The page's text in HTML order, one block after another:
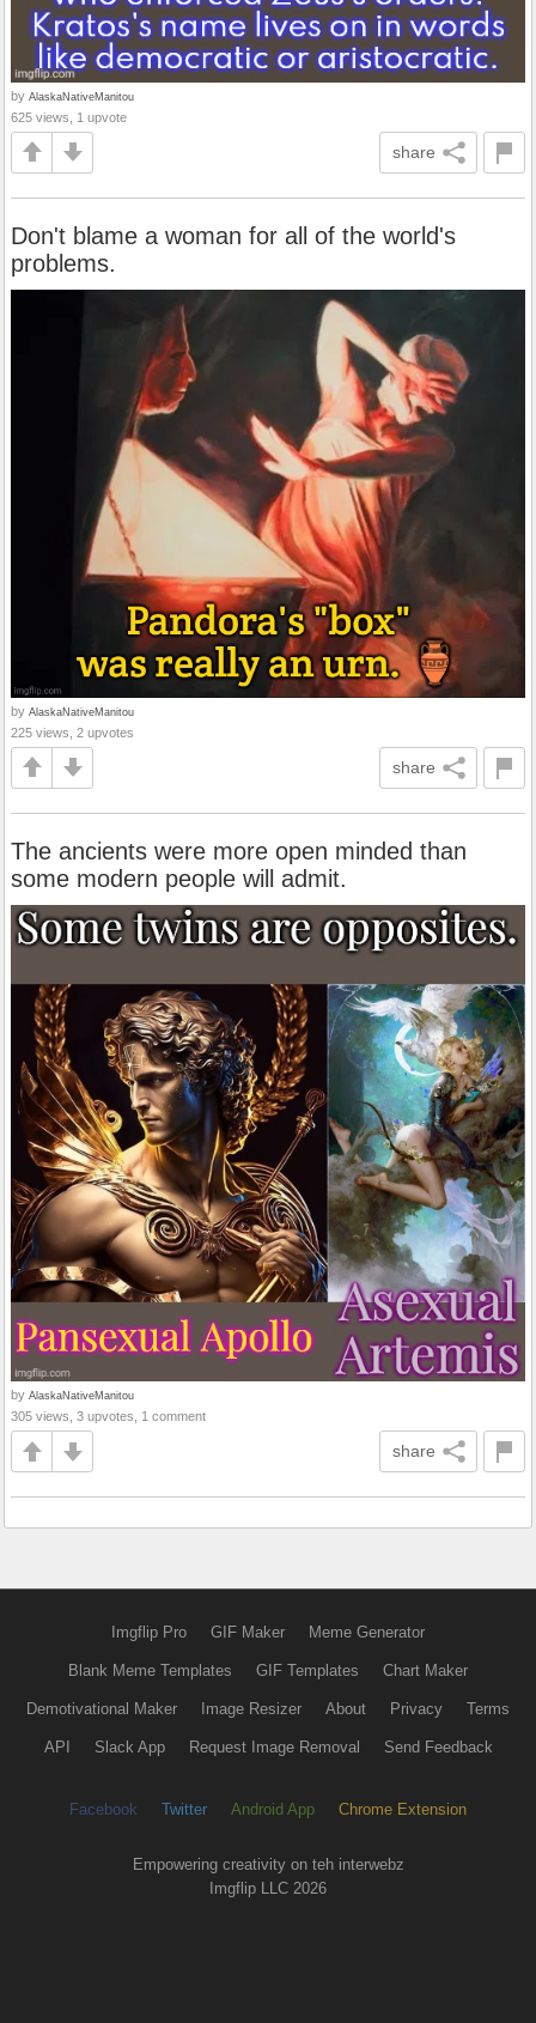
by AlaskaNativeManitou
625 views, 1 upvote
share
Don't blame a woman for all of the world's
problems.
by AlaskaNativeManitou
225 views, 2 upvotes
share
The ancients were more open minded than
some modern people will admit.
by AlaskaNativeManitou
305 views, 3 upvotes, 1 comment
share
Imgflip Pro GIF Maker Meme Generator
Blank Meme Templates GIF Templates Chart Maker
Demotivational Maker Image Resizer About Privacy Terms
API Slack App Request Image Removal Send Feedback
Facebook Twitter Android App Chrome Extension
Empowering creativity on teh interwebz
Imgflip LLC 2026